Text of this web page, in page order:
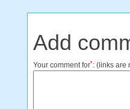
Add
Your comment for*: (links are